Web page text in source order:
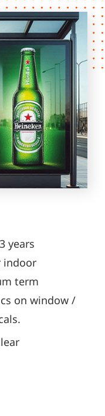
years
indoor
term
on window /